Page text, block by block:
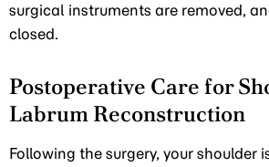
surgical instruments are removed,
closed.
Postoperative Care for
Labrum Reconstruction
Following the surgery, your shoulder